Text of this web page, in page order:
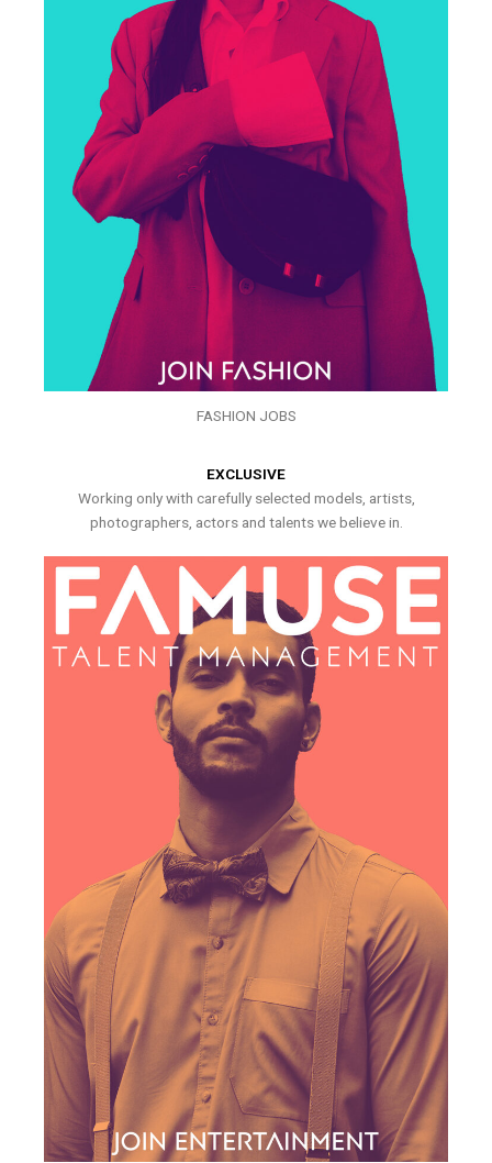
FASHION JOBS
EXCLUSIVE
Working only with carefully selected models, artists,
photographers, actors and talents we believe in.